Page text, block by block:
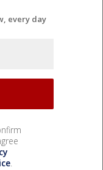
every day
.